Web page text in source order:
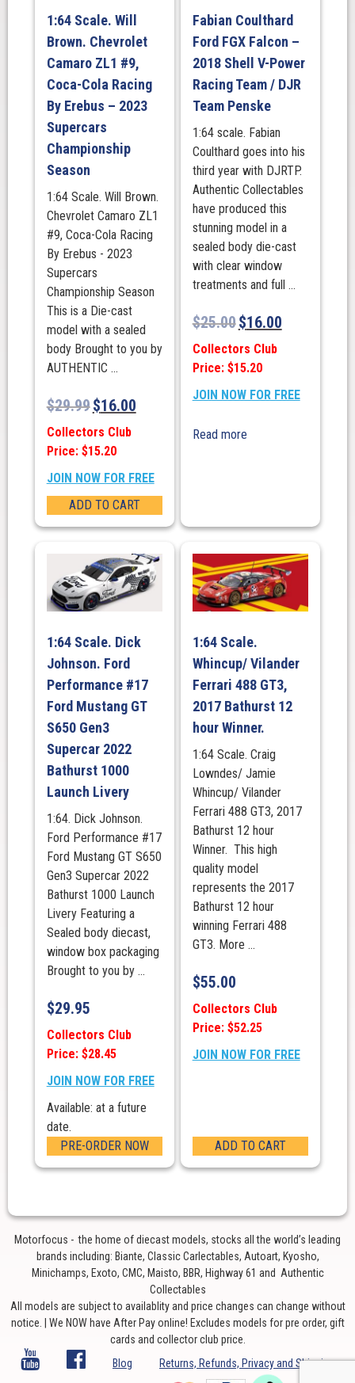
Bathurst
1000
Launch
Livery
Track
Stars
quantity
1:64 Scale. Will
Brown. Chevrolet
Camaro ZL1 #9,
Coca-Cola Racing
By Erebus – 2023
Supercars
Championship
Season
1:64 Scale. Will Brown.
Chevrolet Camaro ZL1
#9, Coca-Cola Racing
By Erebus - 2023
Supercars
Championship Season
This is a Die-cast
model with a sealed
body Brought to you by
AUTHENTIC ...
$29.99$16.00
Collectors Club
Price: $15.20
JOIN NOW FOR FREE
ADD TO CART
Fabian Coulthard
Ford FGX Falcon –
2018 Shell V-Power
Racing Team / DJR
Team Penske
1:64 scale. Fabian
Coulthard goes into his
third year with DJRTP.
Authentic Collectables
have produced this
stunning model in a
sealed body die-cast
with clear window
treatments and full ...
$25.00$16.00
Collectors Club
Price: $15.20
JOIN NOW FOR FREE
Read more
1:64 Scale. Dick
Johnson. Ford
Performance #17
Ford Mustang GT
S650 Gen3
Supercar 2022
Bathurst 1000
Launch Livery
1:64. Dick Johnson.
Ford Performance #17
Ford Mustang GT S650
Gen3 Supercar 2022
Bathurst 1000 Launch
Livery Featuring a
Sealed body diecast,
window box packaging
Brought to you by ...
$29.95
Collectors Club
Price: $28.45
JOIN NOW FOR FREE
Available: at a future
date.
PRE-ORDER NOW
1:64 Scale.
Whincup/ Vilander
Ferrari 488 GT3,
2017 Bathurst 12
hour Winner.
1:64 Scale. Craig
Lowndes/ Jamie
Whincup/ Vilander
Ferrari 488 GT3, 2017
Bathurst 12 hour
Winner. This high
quality model
represents the 2017
Bathurst 12 hour
winning Ferrari 488
GT3. More ...
$55.00
Collectors Club
Price: $52.25
JOIN NOW FOR FREE
ADD TO CART
Motorfocus - the home of diecast models, stocks all the world’s leading
brands including: Biante, Classic Carlectables, Autoart, Kyosho,
Minichamps, Exoto, CMC, Maisto, BBR, Highway 61 and Authentic
Collectables
All models are subject to availablity and price changes can change without
notice. | We NOW have After Pay online! Excludes models for pre order, gift
cards and collector club price.
Blog
Returns, Refunds, Privacy and Shipping